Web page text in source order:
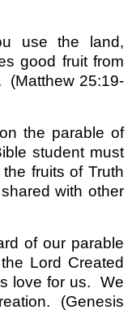
use the land,
good fruit from
(Matthew 25:19-
the parable of
student must
fruits of Truth
with other
of our parable
Lord Created
love for us.
We
(Genesis